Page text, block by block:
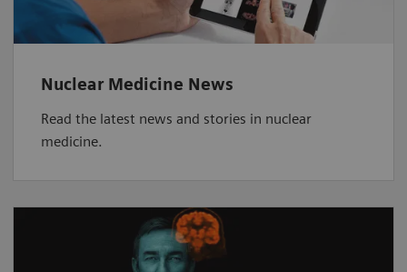
Nuclear Medicine News
Read the latest news and stories in nuclear
medicine.